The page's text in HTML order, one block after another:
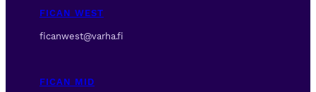
FICAN WEST
ficanwest@varha.fi
FICAN MID